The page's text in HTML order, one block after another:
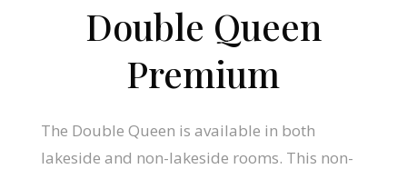
Double Queen
Premium
The Double Queen is available in both
lakeside and non-lakeside rooms. This non-